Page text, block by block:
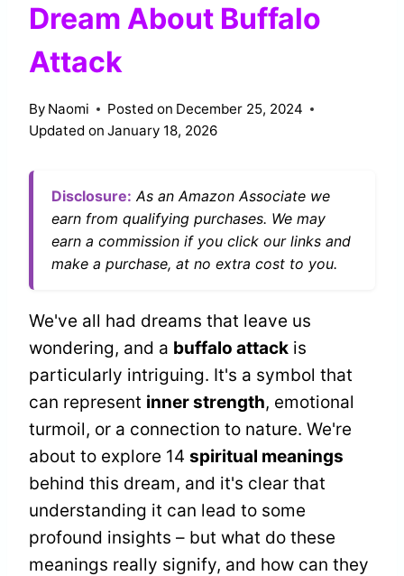
Dream About Buffalo
Attack
By Naomi Posted on December 25, 2024
Updated on January 18, 2026
Disclosure: As an Amazon Associate we
earn from qualifying purchases. We may
earn a commission if you click our links and
make a purchase, at no extra cost to you.
We've all had dreams that leave us
wondering, and a buffalo attack is
particularly intriguing. It's a symbol that
can represent inner strength, emotional
turmoil, or a connection to nature. We're
about to explore 14 spiritual meanings
behind this dream, and it's clear that
understanding it can lead to some
profound insights – but what do these
meanings really signify, and how can they